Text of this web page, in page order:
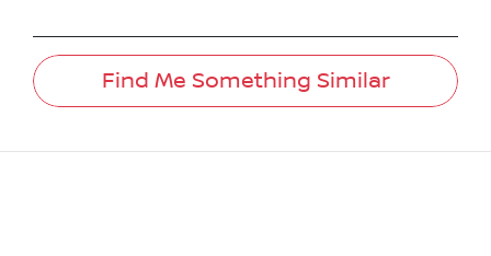
Find Me Something Similar